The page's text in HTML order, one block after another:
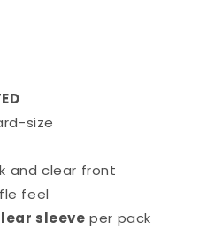
size
and clear front
feel
sleeve per pack